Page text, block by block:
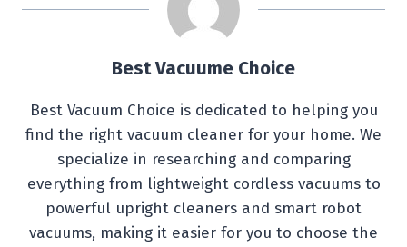
Best Vacuume Choice
Best Vacuum Choice is dedicated to helping you
find the right vacuum cleaner for your home. We
specialize in researching and comparing
everything from lightweight cordless vacuums to
powerful upright cleaners and smart robot
vacuums, making it easier for you to choose the